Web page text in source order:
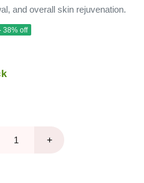
and overall skin rejuvenation.
38% off
+